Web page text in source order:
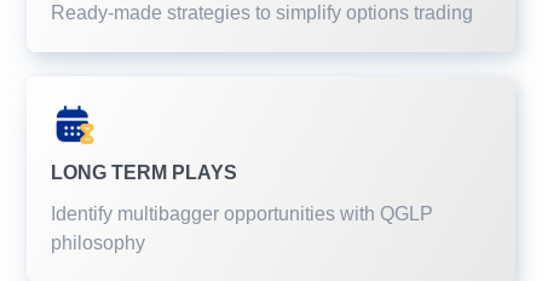
Ready-made strategies to simplify options trading
LONG TERM PLAYS
Identify multibagger opportunities with QGLP
philosophy